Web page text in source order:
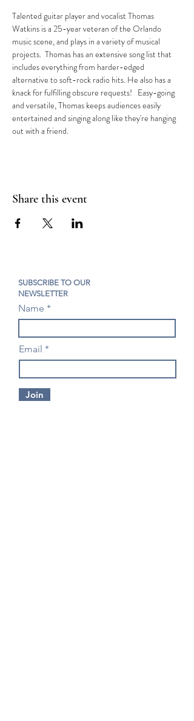
Talented guitar player and vocalist Thomas
Watkins is a 25-year veteran of the Orlando
music scene, and plays in a variety of musical
projects.  Thomas has an extensive song list that
includes everything from harder-edged
alternative to soft-rock radio hits. He also has a
knack for fulfilling obscure requests!   Easy-going
and versatile, Thomas keeps audiences easily
entertained and singing along like they're hanging
out with a friend.
Share this event
SUBSCRIBE TO OUR
NEWSLETTER
Name
Email
Join